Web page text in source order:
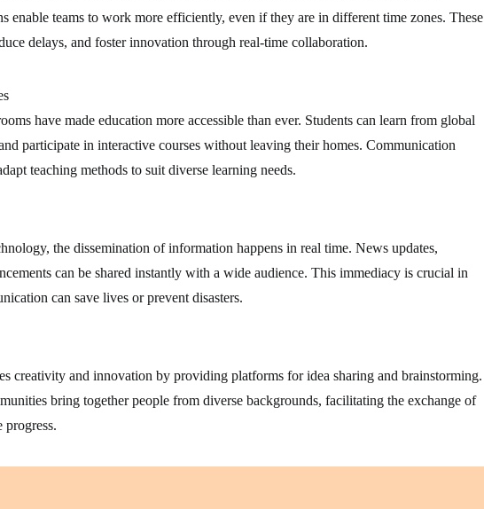
enable teams to work more efficiently, even if they are in different time zones. These
delays, and foster innovation through real-time collaboration.
have made education more accessible than ever. Students can learn from global
participate in interactive courses without leaving their homes. Communication
teaching methods to suit diverse learning needs.
the dissemination of information happens in real time. News updates,
can be shared instantly with a wide audience. This immediacy is crucial in
can save lives or prevent disasters.
creativity and innovation by providing platforms for idea sharing and brainstorming.
bring together people from diverse backgrounds, facilitating the exchange of
progress.